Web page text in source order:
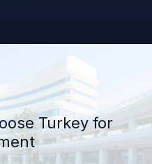
Turkey for